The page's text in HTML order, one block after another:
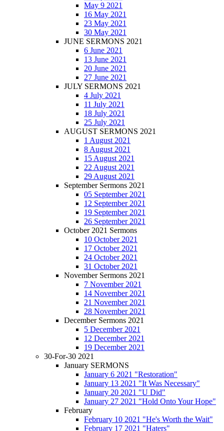
May 9 2021
16 May 2021
23 May 2021
30 May 2021
JUNE SERMONS 2021
6 June 2021
13 June 2021
20 June 2021
27 June 2021
JULY SERMONS 2021
4 July 2021
11 July 2021
18 July 2021
25 July 2021
AUGUST SERMONS 2021
1 August 2021
8 August 2021
15 August 2021
22 August 2021
29 August 2021
September Sermons 2021
05 September 2021
12 September 2021
19 September 2021
26 September 2021
October 2021 Sermons
10 October 2021
17 October 2021
24 October 2021
31 October 2021
November Sermons 2021
7 November 2021
14 November 2021
21 November 2021
28 November 2021
December Sermons 2021
5 December 2021
12 December 2021
19 December 2021
30-For-30 2021
January SERMONS
January 6 2021 "Restoration"
January 13 2021 "It Was Necessary"
January 20 2021 "U Did"
January 27 2021 "Hold Onto Your Hope"
February
February 10 2021 "He's Worth the Wait"
February 17 2021 "Haters"